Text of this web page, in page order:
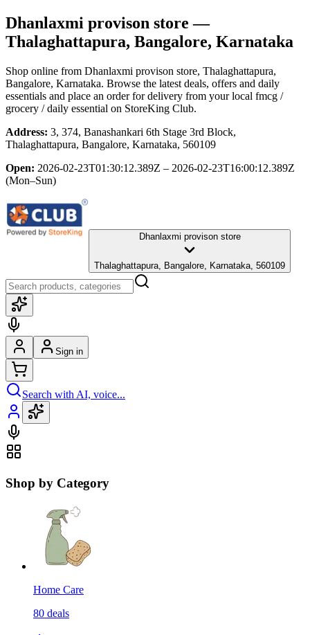
Dhanlaxmi provison store —
Thalaghattapura, Bangalore, Karnataka
Shop online from Dhanlaxmi provison store, Thalaghattapura,
Bangalore, Karnataka. Browse the latest deals, offers and daily
essentials and place an order for delivery from your local fmcg /
grocery / daily essential on StoreKing Club.
Address: 3, 374, Banashankari 6th Stage 3rd Block,
Thalaghattapura, Bangalore, Karnataka, 560109
Open: 2026-02-23T01:30:12.389Z – 2026-02-23T16:00:12.389Z
(Mon–Sun)
Dhanlaxmi provison store
Thalaghattapura, Bangalore, Karnataka, 560109
Sign in
Search with AI, voice...
Shop by Category
Home Care
80 deals